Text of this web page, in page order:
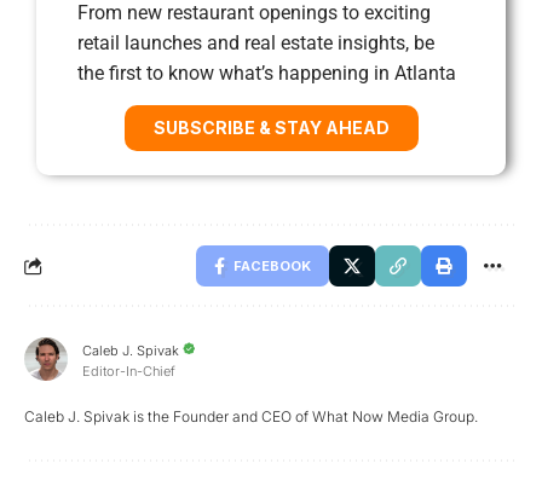
From new restaurant openings to exciting
retail launches and real estate insights, be
the first to know what’s happening in Atlanta
SUBSCRIBE & STAY AHEAD
FACEBOOK
Caleb J. Spivak
Editor-In-Chief
Caleb J. Spivak is the Founder and CEO of What Now Media Group.